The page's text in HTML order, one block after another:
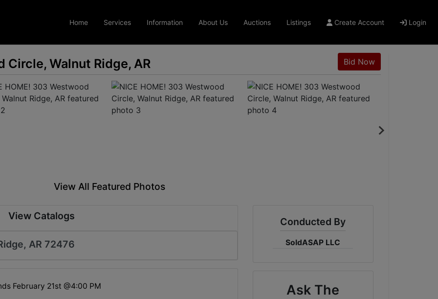
Home Services Information About Us Auctions Listings Create Account Login
Circle, Walnut Ridge, AR Bid Now
View All Featured Photos
View Catalogs
AR 72476
February 21st @4:00 PM
Conducted By
SoldASAP LLC
Ask The